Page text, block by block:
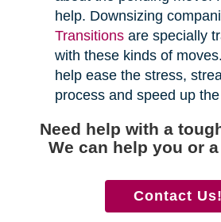
help. Downsizing
Transitionsare specially
with these kinds of
help ease the stress,
process and speed up
Need help with a
We can help you or
Contact Us!